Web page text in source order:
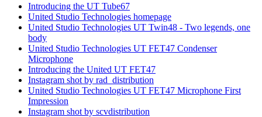
Introducing the UT Tube67
United Studio Technologies homepage
United Studio Technologies UT Twin48 - Two legends, one
body
United Studio Technologies UT FET47 Condenser
Microphone
Introducing the United UT FET47
Instagram shot by rad_distribution
United Studio Technologies UT FET47 Microphone First
Impression
Instagram shot by scvdistribution